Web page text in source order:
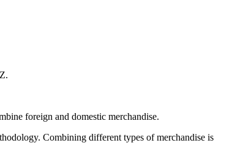
foreign and domestic merchandise.
Combining different types of merchandise is